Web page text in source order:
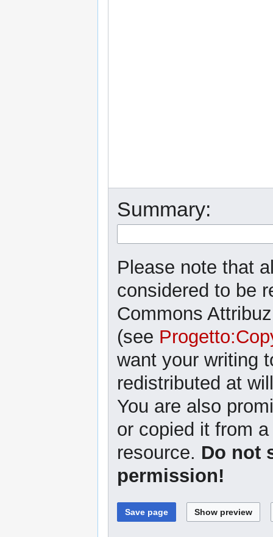
Summary:
Please note that
considered to be
Commons
(see
want your writing
redistributed at
You are also
or copied it from
resource. Do not
permission!